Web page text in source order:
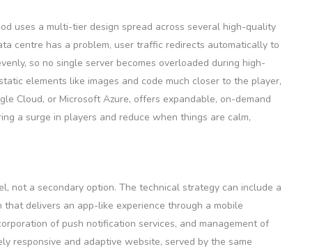
uses a multi-tier design spread across several high-quality
centre has a problem, user traffic redirects automatically to
so no single server becomes overloaded during high-
elements like images and code much closer to the player,
Cloud, or Microsoft Azure, offers expandable, on-demand
a surge in players and reduce when things are calm,
not a secondary option. The technical strategy can include a
delivers an app-like experience through a mobile
of push notification services, and management of
responsive and adaptive website, served by the same